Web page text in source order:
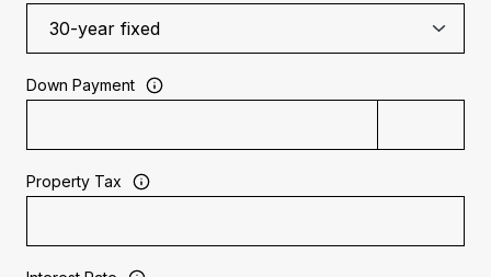
Down Payment
Property Tax